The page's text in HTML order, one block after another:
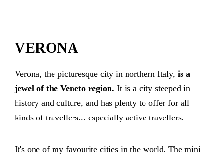
VERONA
Verona, the picturesque city in northern Italy, is a
jewel of the Veneto region. It is a city steeped in
history and culture, and has plenty to offer for all
kinds of travellers... especially active travellers.
It's one of my favourite cities in the world. The mini